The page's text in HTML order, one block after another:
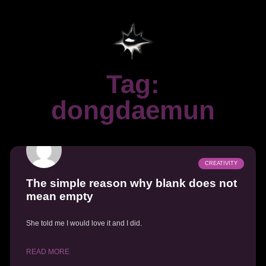
Tag:
dongdaemun
CREATIVITY
The simple reason why blank does not
mean empty
She told me I would love it and I did.
READ MORE